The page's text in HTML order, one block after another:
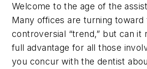
Welcome to the age of the
Many offices are turning toward
controversial “trend,” but can it
full advantage for all those
you concur with the dentist